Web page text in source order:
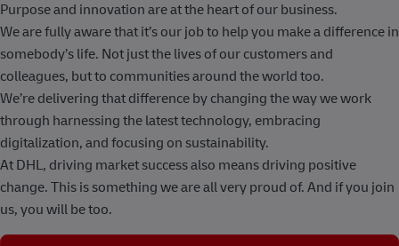
Purpose and innovation are at the heart of our business.
We are fully aware that it’s our job to help you make a difference in
somebody’s life. Not just the lives of our customers and
colleagues, but to communities around the world too.
We’re delivering that difference by changing the way we work
through harnessing the latest technology, embracing
digitalization, and focusing on sustainability.
At DHL, driving market success also means driving positive
change. This is something we are all very proud of. And if you join
us, you will be too.